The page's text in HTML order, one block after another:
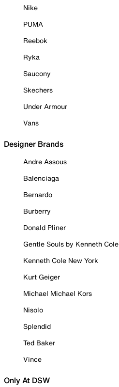
Nike
PUMA
Reebok
Ryka
Saucony
Skechers
Under Armour
Vans
Designer Brands
Andre Assous
Balenciaga
Bernardo
Burberry
Donald Pliner
Gentle Souls by Kenneth Cole
Kenneth Cole New York
Kurt Geiger
Michael Michael Kors
Nisolo
Splendid
Ted Baker
Vince
Only At DSW